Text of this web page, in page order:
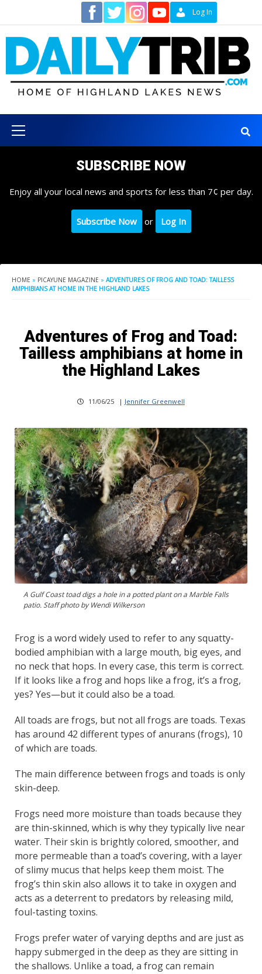
content
Log In
Menu
SUBSCRIBE NOW
Enjoy all your local news and sports for less than 7¢ per day.
Subscribe Now or Log In
HOME » PICAYUNE MAGAZINE » ADVENTURES OF FROG AND TOAD: TAILLESS
AMPHIBIANS AT HOME IN THE HIGHLAND LAKES
Adventures of Frog and Toad:
Tailless amphibians at home in
the Highland Lakes
11/06/25 | Jennifer Greenwell
A Gulf Coast toad digs a hole in a potted plant on a Marble Falls
patio. Staff photo by Wendi Wilkerson
Frog is a word widely used to refer to any squatty-
bodied amphibian with a large mouth, big eyes, and
no neck that hops. In every case, this term is correct.
If it looks like a frog and hops like a frog, it’s a frog,
yes? Yes—but it could also be a toad.
All toads are frogs, but not all frogs are toads. Texas
has around 42 different types of anurans (frogs), 10
of which are toads.
The main difference between frogs and toads is only
skin-deep.
Frogs need more moisture than toads because they
are thin-skinned, which is why they typically live near
water. Their skin is brightly colored, smoother, and
more permeable than a toad’s covering, with a layer
of slimy mucus that helps keep them moist. The
frog’s thin skin also allows it to take in oxygen and
acts as a deterrent to predators by releasing mild,
foul-tasting toxins.
Frogs prefer water of varying depths and are just as
happy submerged in the deep as they are sitting in
the shallows. Unlike a toad, a frog can remain